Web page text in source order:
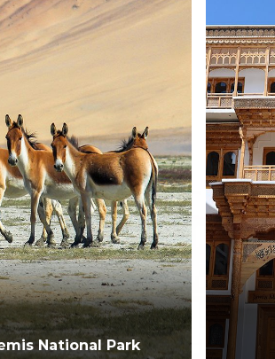
National Park